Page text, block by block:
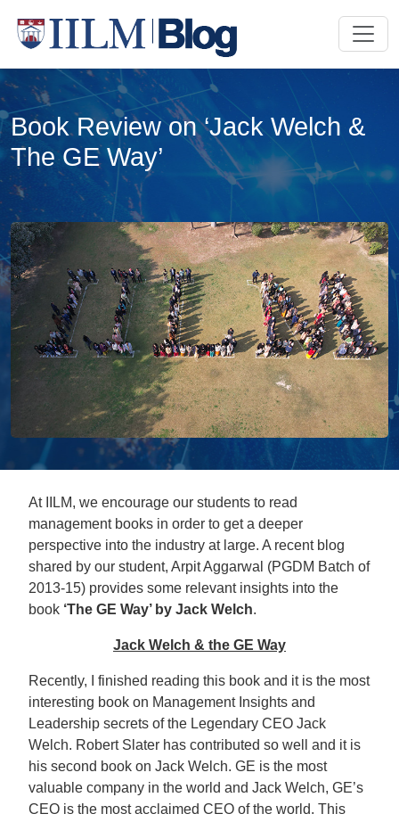
Book Review on ‘Jack Welch &
The GE Way’
At IILM, we encourage our students to read
management books in order to get a deeper
perspective into the industry at large. A recent blog
shared by our student, Arpit Aggarwal (PGDM Batch of
2013-15) provides some relevant insights into the
book ‘The GE Way’ by Jack Welch.
Jack Welch & the GE Way
Recently, I finished reading this book and it is the most
interesting book on Management Insights and
Leadership secrets of the Legendary CEO Jack
Welch. Robert Slater has contributed so well and it is
his second book on Jack Welch. GE is the most
valuable company in the world and Jack Welch, GE’s
CEO is the most acclaimed CEO of the world. This